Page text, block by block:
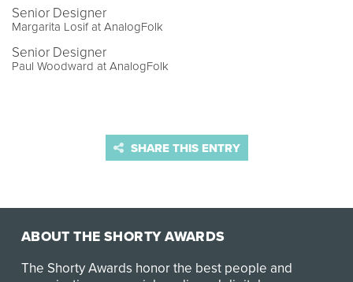
Senior Designer
Margarita Losif at AnalogFolk
Senior Designer
Paul Woodward at AnalogFolk
SHARE THIS ENTRY
ABOUT THE SHORTY AWARDS
The Shorty Awards honor the best people and